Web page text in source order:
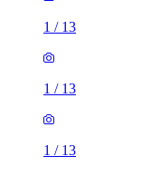
1 / 13
1 / 13
1 / 13